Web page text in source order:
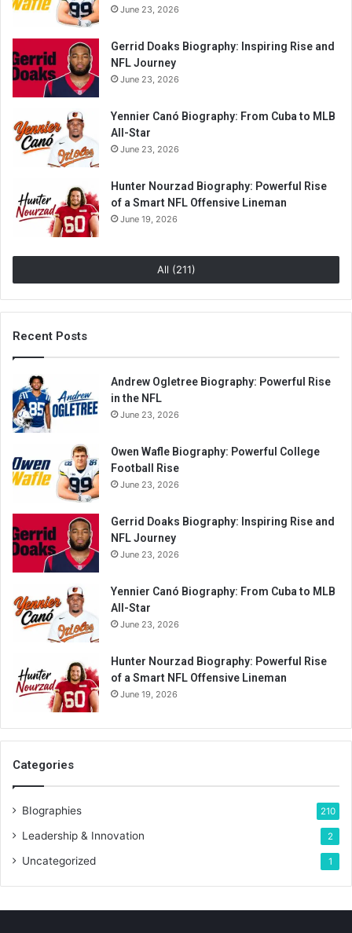
June 23, 2026
Gerrid Doaks Biography: Inspiring Rise and
NFL Journey
June 23, 2026
Yennier Canó Biography: From Cuba to MLB
All-Star
June 23, 2026
Hunter Nourzad Biography: Powerful Rise
of a Smart NFL Offensive Lineman
June 19, 2026
All (211)
Recent Posts
Andrew Ogletree Biography: Powerful Rise
in the NFL
June 23, 2026
Owen Wafle Biography: Powerful College
Football Rise
June 23, 2026
Gerrid Doaks Biography: Inspiring Rise and
NFL Journey
June 23, 2026
Yennier Canó Biography: From Cuba to MLB
All-Star
June 23, 2026
Hunter Nourzad Biography: Powerful Rise
of a Smart NFL Offensive Lineman
June 19, 2026
Categories
BIographies 210
Leadership & Innovation 2
Uncategorized 1